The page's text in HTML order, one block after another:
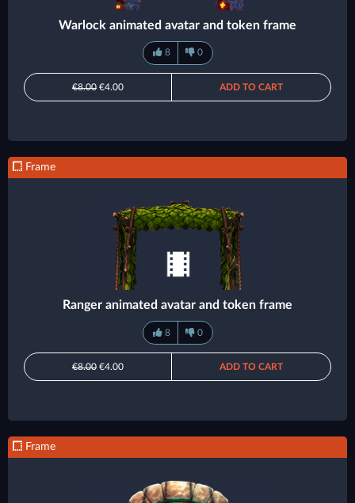
Warlock animated avatar and token frame
8 0
€8.00 €4.00 ADD TO CART
Frame
Ranger animated avatar and token frame
8 0
€8.00 €4.00 ADD TO CART
Frame